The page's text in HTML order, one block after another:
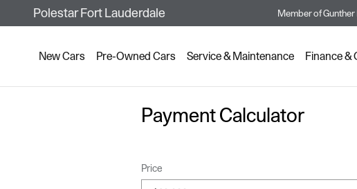
Skip to main content
Polestar Fort Lauderdale Member of
New Cars Pre-Owned Cars Service & Maintenance Finance &
Payment Calculator
Price